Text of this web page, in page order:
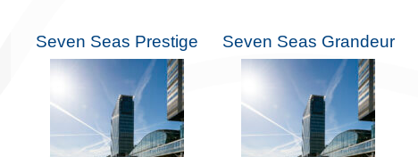
Seven Seas Prestige Seven Seas Grandeur